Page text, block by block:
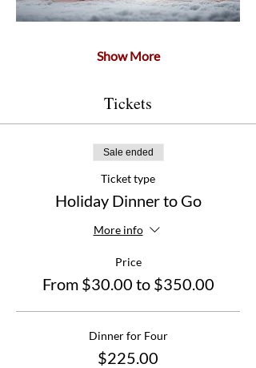
Show More
Tickets
Sale ended
Ticket type
Holiday Dinner to Go
More info
Price
From $30.00 to $350.00
Dinner for Four
$225.00